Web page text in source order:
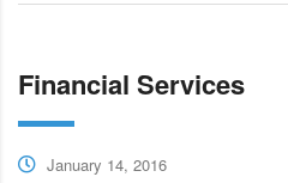
Financial Services
January 14, 2016